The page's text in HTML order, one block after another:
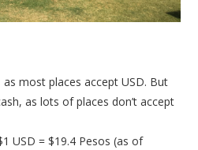
most places accept USD. But
as lots of places don’t accept
USD = $19.4 Pesos (as of